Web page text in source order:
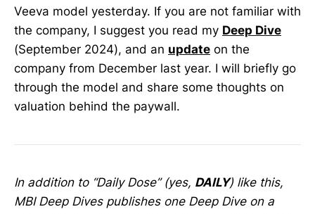
Veeva model yesterday. If you are not familiar with
the company, I suggest you read my Deep Dive
(September 2024), and an update on the
company from December last year. I will briefly go
through the model and share some thoughts on
valuation behind the paywall.
In addition to “Daily Dose” (yes, DAILY) like this,
MBI Deep Dives publishes one Deep Dive on a